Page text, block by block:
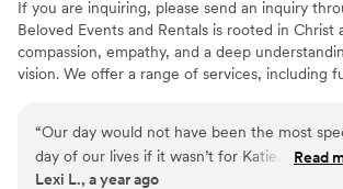
If you are inquiring, please send an inquiry
Beloved Events and Rentals is rooted in Christ
compassion, empathy, and a deep
vision. We offer a range of services, including
is designed to alleviate the stress of wedding
managing vendor coordination, timelines,
Additionally, we provide an extensive rental
décor and event essentials, available to all
“Our day would not have been the most
day of our lives if it wasn’t for Katie. She was
the only reason I was stress free on the day
Read
Lexi L., a year ago